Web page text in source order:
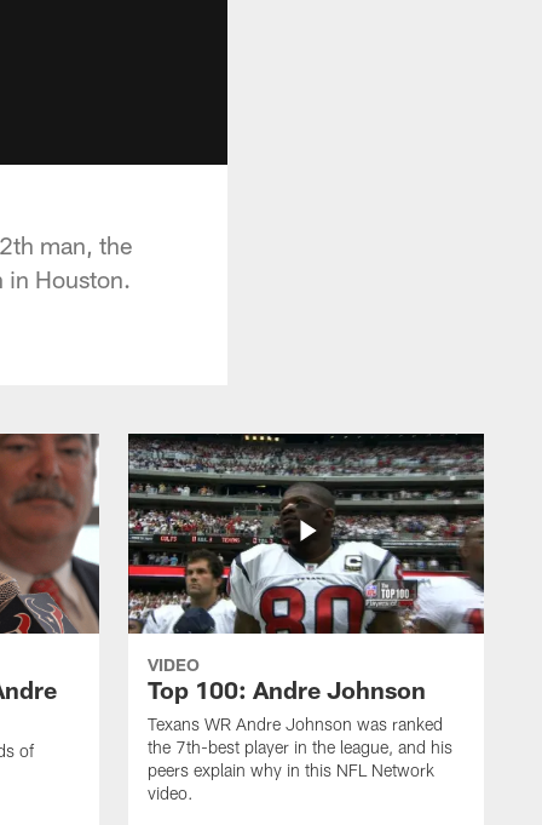
man, the
in Houston.
of
VIDEO
Top 100: Andre Johnson
Texans WR Andre Johnson was ranked
the 7th-best player in the league, and his
peers explain why in this NFL Network
video.